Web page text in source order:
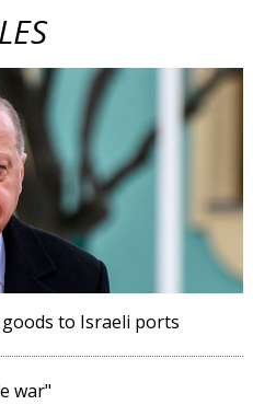
to Israeli ports
war"